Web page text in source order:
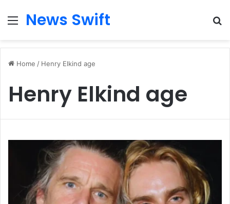
Menu
News Swift
Home / Henry Elkind age
Henry Elkind age